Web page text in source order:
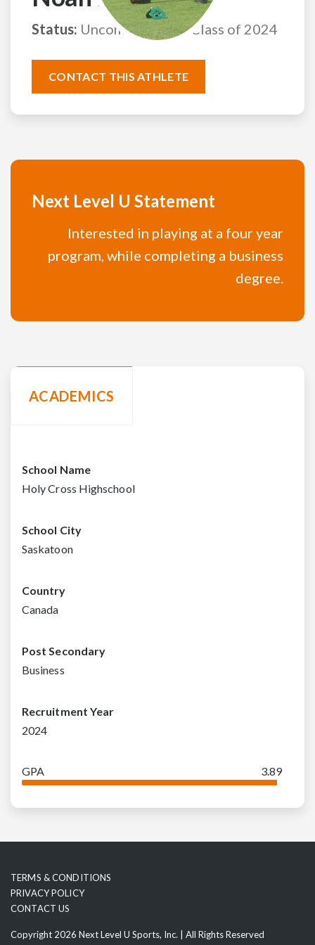
Status: Uncommitted Class of 2024
CONTACT THIS ATHLETE
Next Level U Statement
Interested in playing at a four year
program, while completing a business
degree.
ACADEMICS
School Name
Holy Cross Highschool
School City
Saskatoon
Country
Canada
Post Secondary
Business
Recruitment Year
2024
GPA 3.89
Copyright 2026 Next Level U Sports, Inc. | All Rights Reserved
TERMS & CONDITIONS
PRIVACY POLICY
CONTACT US